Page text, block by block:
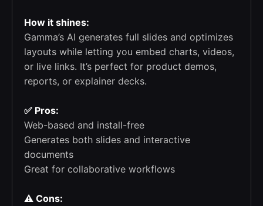
How it shines:
Gamma’s AI generates full slides and optimizes
layouts while letting you embed charts, videos,
or live links. It’s perfect for product demos,
reports, or explainer decks.
✅ Pros:
Web-based and install-free
Generates both slides and interactive
documents
Great for collaborative workflows
⚠️ Cons: